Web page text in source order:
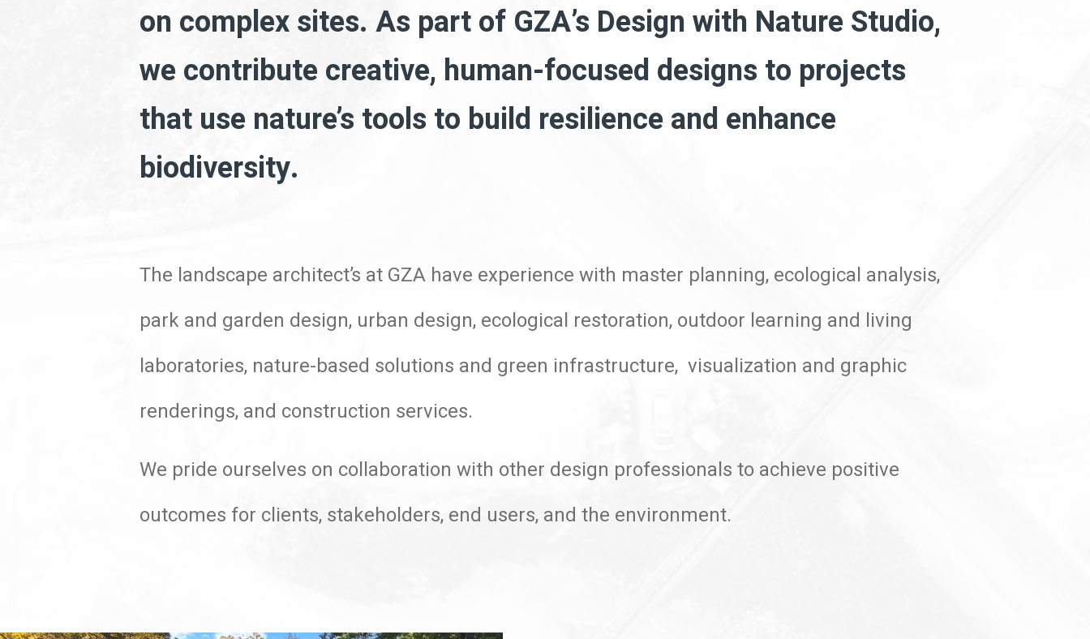
on complex sites. As part of GZA’s Design with Nature Studio,
we contribute creative, human-focused designs to projects
that use nature’s tools to build resilience and enhance
biodiversity.
The landscape architect’s at GZA have experience with master planning, ecological analysis,
park and garden design, urban design, ecological restoration, outdoor learning and living
laboratories, nature-based solutions and green infrastructure, visualization and graphic
renderings, and construction services.
We pride ourselves on collaboration with other design professionals to achieve positive
outcomes for clients, stakeholders, end users, and the environment.